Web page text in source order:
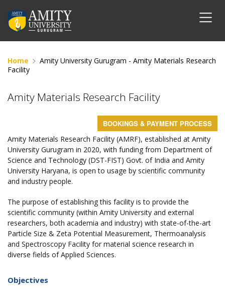
Home
Amity University Gurugram - Amity Materials Research
Facility
Amity Materials Research Facility
BOOKINGS & PAYMENT PROCESS
Amity Materials Research Facility (AMRF), established at Amity
University Gurugram in 2020, with funding from Department of
Science and Technology (DST-FIST) Govt. of India and Amity
University Haryana, is open to usage by scientific community
and industry people.
The purpose of establishing this facility is to provide the
scientific community (within Amity University and external
researchers, both academia and industry) with state-of-the-art
Particle Size & Zeta Potential Measurement, Thermoanalysis
and Spectroscopy Facility for material science research in
diverse fields of Applied Sciences.
Objectives